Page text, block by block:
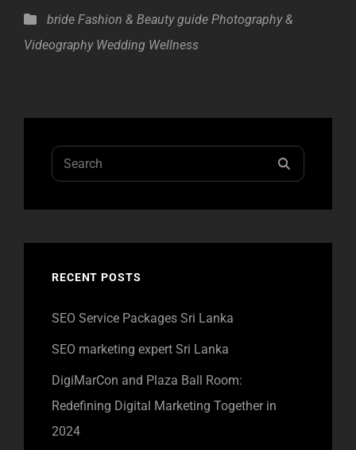
Categories
bride Fashion & Beauty guide Photography &
Videography Wedding Wellness
Search
for:
RECENT POSTS
SEO Service Packages Sri Lanka
SEO marketing expert Sri Lanka
DigiMarCon and Plaza Ball Room:
Redefining Digital Marketing Together in
2024